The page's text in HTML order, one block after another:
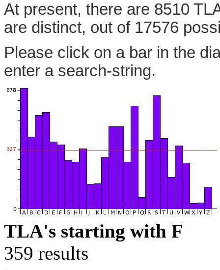
At present, there are 8510
are distinct, out of 17576
Please click on a bar in the
enter a search-string.
TLA's starting with F
359 results